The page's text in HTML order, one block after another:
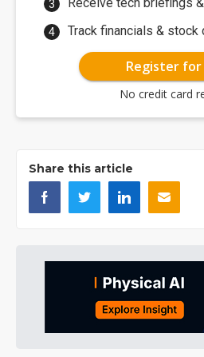
Receive tech briefings
Track financials & stock
Register for
No credit card
Share this article